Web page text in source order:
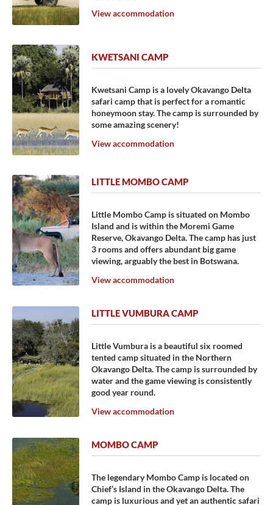
View accommodation
KWETSANI CAMP
Kwetsani Camp is a lovely Okavango Delta
safari camp that is perfect for a romantic
honeymoon stay. The camp is surrounded by
some amazing scenery!
View accommodation
LITTLE MOMBO CAMP
Little Mombo Camp is situated on Mombo
Island and is within the Moremi Game
Reserve, Okavango Delta. The camp has just
3 rooms and offers abundant big game
viewing, arguably the best in Botswana.
View accommodation
LITTLE VUMBURA CAMP
Little Vumbura is a beautiful six roomed
tented camp situated in the Northern
Okavango Delta. The camp is surrounded by
water and the game viewing is consistently
good year round.
View accommodation
MOMBO CAMP
The legendary Mombo Camp is located on
Chief’s Island in the Okavango Delta. The
camp is luxurious and yet an authentic safari